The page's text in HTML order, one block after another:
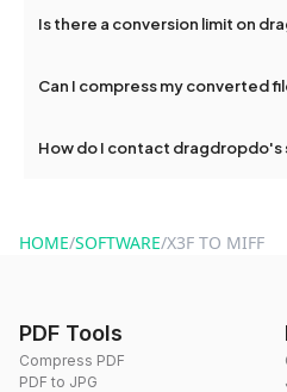
and try again. Persistent issues
Is there a conversion limit on
conversions without any
Can I compress my converted
use to reduce the size of your
How do I contact dragdropdo's
HOME/SOFTWARE/X3F TO MIFF
PDF Tools
Compress PDF
PDF to JPG